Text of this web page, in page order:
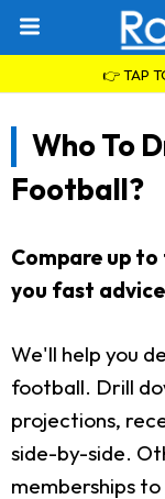
👉 TAP
Who To
Football?
Compare up
you fast
We'll help you
football. Drill
projections,
side-by-side.
memberships